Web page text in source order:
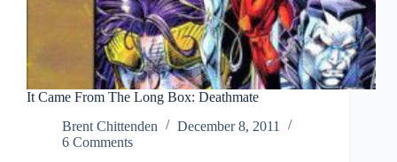
It Came From The Long Box: Deathmate
Brent Chittenden
December 8, 2011
6 Comments